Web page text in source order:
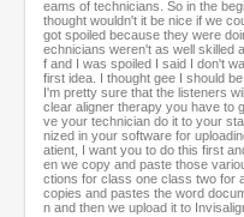
eams of technicians. So in the
thought wouldn't it be nice if we
got spoiled because they were
echnicians weren't as well skilled
f and I was spoiled I said I don't
first idea. I thought gee I should
I'm pretty sure that the listeners
clear aligner therapy you have to
ve your technician do it to your
nized in your software for
atient, I want you to do this first
en we copy and paste those
ctions for class one class two for
copies and pastes the word
n and then we upload it to